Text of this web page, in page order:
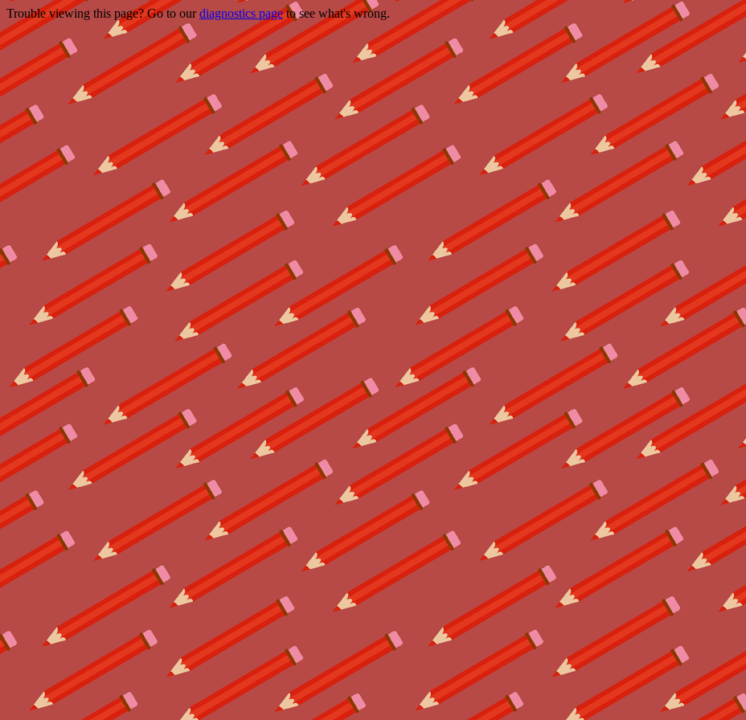
Trouble viewing this page? Go to ourdiagnostics pageto see what's wrong.